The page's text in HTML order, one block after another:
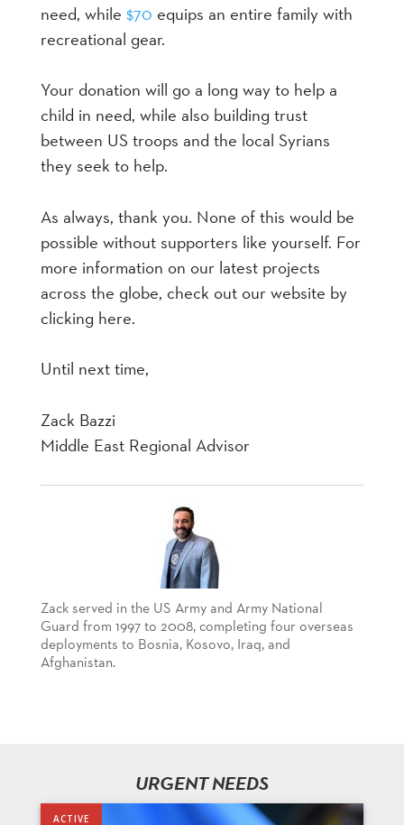
need, while $70 equips an entire family with
recreational gear.
Your donation will go a long way to help a
child in need, while also building trust
between US troops and the local Syrians
they seek to help.
As always, thank you. None of this would be
possible without supporters like yourself. For
more information on our latest projects
across the globe, check out our website by
clicking here.
Until next time,
Zack Bazzi
Middle East Regional Advisor
Zack served in the US Army and Army National
Guard from 1997 to 2008, completing four overseas
deployments to Bosnia, Kosovo, Iraq, and
Afghanistan.
URGENT NEEDS